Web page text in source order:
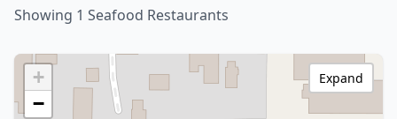
Showing 1 Seafood Restaurants
+
−
Expand